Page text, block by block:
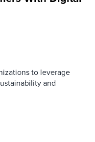
to leverage
and